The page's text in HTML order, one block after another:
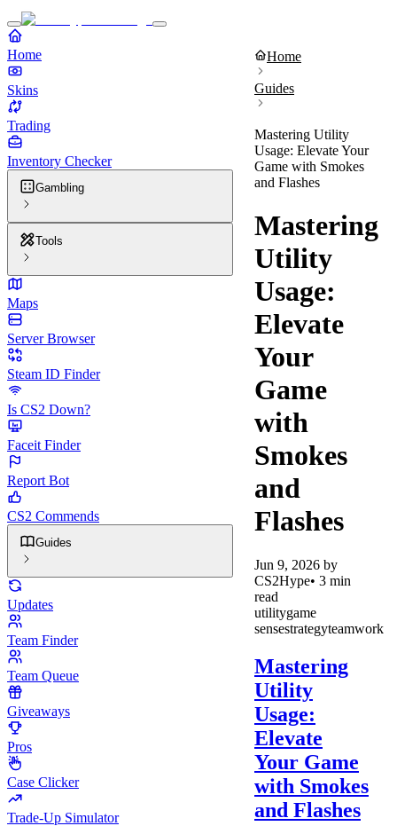
Home
Skins
Trading
Inventory Checker
Gambling
Tools
Maps
Server Browser
Steam ID Finder
Is CS2 Down?
Faceit Finder
Report Bot
CS2 Commends
Guides
Updates
Team Finder
Team Queue
Giveaways
Pros
Case Clicker
Trade-Up Simulator
Home
Guides
Mastering Utility
Usage: Elevate Your
Game with Smokes
and Flashes
Mastering
Utility
Usage:
Elevate
Your
Game
with
Smokes
and
Flashes
Jun 9, 2026 by
CS2Hype• 3 min
read
utilitygame
sensestrategyteamwork
Mastering
Utility
Usage:
Elevate
Your Game
with Smokes
and Flashes